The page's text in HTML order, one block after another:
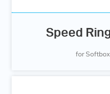
Speed
for